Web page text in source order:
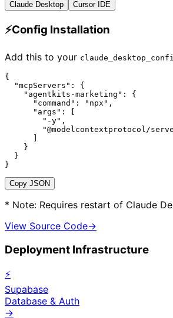
Claude Desktop Cursor IDE
⚡Config Installation
Add this to your
{
  "mcpServers": {
    "agentkits-marketing": {
      "command": "npx",
      "args": [
        "-y",
"@modelcontextprotocol/
    }
  }
}
Copy JSON
* Note: Requires restart of Claude
View Source Code→
Deployment Infrastructure
⚡
Supabase
Database & Auth
→